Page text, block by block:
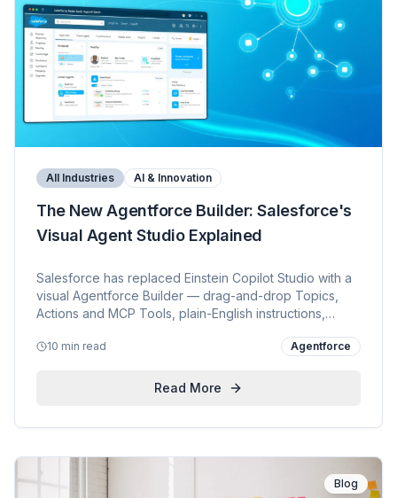
All Industries AI & Innovation
The New Agentforce Builder: Salesforce's
Visual Agent Studio Explained
Salesforce has replaced Einstein Copilot Studio with a
visual Agentforce Builder — drag-and-drop Topics,
Actions and MCP Tools, plain-English instructions,
comparison, SI & developer readiness guide, KVP's
10 min read Agentforce
Read More
Blog